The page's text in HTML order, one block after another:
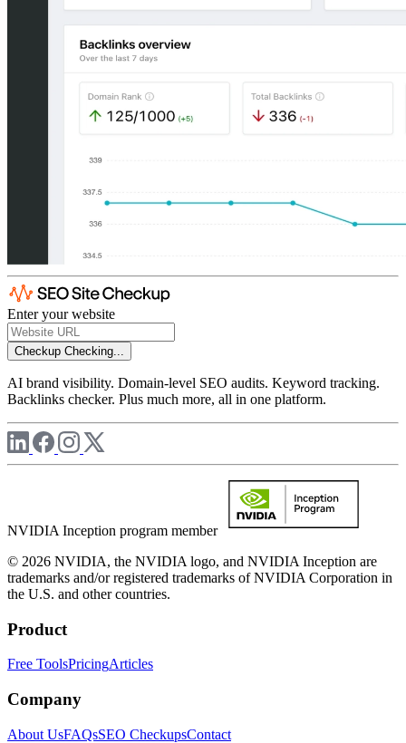
Enter your website
Checkup Checking...
AI brand visibility. Domain-level SEO audits. Keyword tracking.
Backlinks checker. Plus much more, all in one platform.
NVIDIA Inception program member
© 2026 NVIDIA, the NVIDIA logo, and NVIDIA Inception are
trademarks and/or registered trademarks of NVIDIA Corporation in
the U.S. and other countries.
Product
Free ToolsPricingArticles
Company
About UsFAQsSEO CheckupsContact